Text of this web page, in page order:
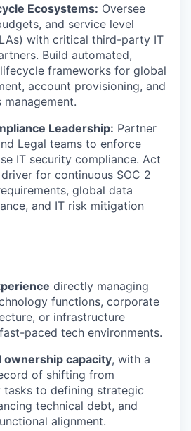
Ecosystems: Oversee
and service level
with critical third-party IT
Build automated,
frameworks for global
account provisioning, and
Leadership: Partner
Legal teams to enforce
IT security compliance. Act
for continuous SOC 2
global data
and IT risk mitigation
directly managing
functions, corporate
or infrastructure
paced tech environments.
ownership capacity, with a
of shifting from
tasks to defining strategic
technical debt, and
alignment.